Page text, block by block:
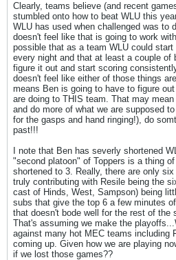
Clearly, teams believe (and recent
stumbled onto how to beat WLU this
WLU has used when challenged was to
doesn't feel like that is going to work
possible that as a team WLU could
every night and that at least a couple of
figure it out and start scoring
doesn't feel like either of those things
means Ben is going to have to figure
are doing to THIS team. That may
and do more of what we are supposed
for the gasps and hand ringing!), do
past!!!
I note that Ben has severly shortened
"second platoon" of Toppers is a thing
shortened to 3. Really, there are only
truly contributing with Resile being the
cast of Hinds, West, Sampson) being
subs that give the top 6 a few minutes
that doesn't bode well for the rest of the
That's assuming we make the
against many hot MEC teams including
coming up. Given how we are playing
if we lost those games??